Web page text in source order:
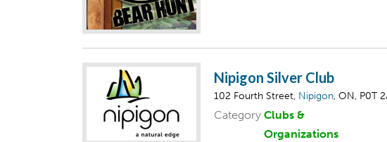
Nipigon Silver Club
102 Fourth Street, Nipigon, ON, P0T
Category Clubs &
Organizations